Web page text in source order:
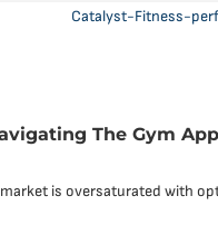
The Gym
is oversaturated with